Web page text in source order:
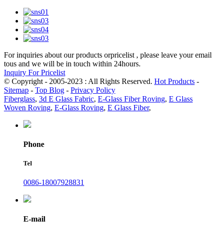
For inquiries about our products orpricelist , please leave your email
tous and we will be in touch within 24hours.
Inquiry For Pricelist
© Copyright - 2005-2023 : All Rights Reserved. Hot Products -
Sitemap - Top Blog - Privacy Policy
Fiberglass, 3d E Glass Fabric, E-Glass Fiber Roving, E Glass
Woven Roving, E-Glass Roving, E Glass Fiber,
Phone
Tel
0086-18007928831
E-mail